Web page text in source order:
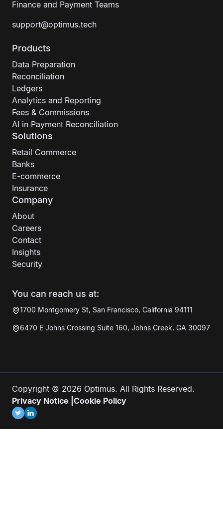
Finance and Payment Teams
support@optimus.tech
Products
Data Preparation
Reconciliation
Ledgers
Analytics and Reporting
Fees & Commissions
AI in Payment Reconciliation
Solutions
Retail Commerce
Banks
E-commerce
Insurance
Company
About
Careers
Contact
Insights
Security
You can reach us at:
1700 Montgomery St, San Francisco, California 94111
6470 E Johns Crossing Suite 160, Johns Creek, GA 30097
Copyright © 2026 Optimus. All Rights Reserved.
Privacy Notice Cookie Policy